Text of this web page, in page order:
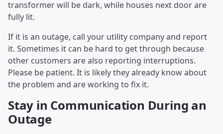
transformer will be dark, while houses next door are
fully lit.
If it is an outage, call your utility company and report
it. Sometimes it can be hard to get through because
other customers are also reporting interruptions.
Please be patient. It is likely they already know about
the problem and are working to fix it.
Stay in Communication During an
Outage